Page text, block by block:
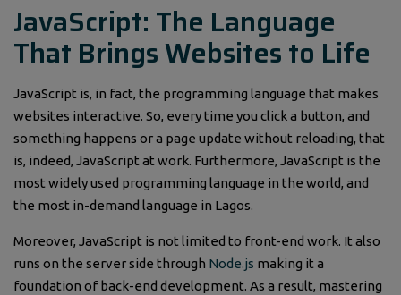
JavaScript: The Language
That Brings Websites to Life
JavaScript is, in fact, the programming language that makes
websites interactive. So, every time you click a button, and
something happens or a page update without reloading, that
is, indeed, JavaScript at work. Furthermore, JavaScript is the
most widely used programming language in the world, and
the most in-demand language in Lagos.
Moreover, JavaScript is not limited to front-end work. It also
runs on the server side through Node.js making it a
foundation of back-end development. As a result, mastering